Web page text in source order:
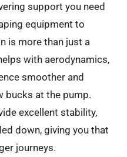
support you need
equipment to
is more than just a
with aerodynamics,
smoother and
bucks at the pump.
excellent stability,
down, giving you that
journeys.